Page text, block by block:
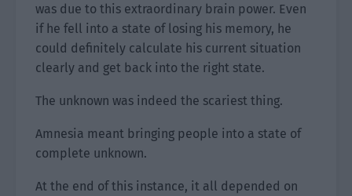
was due to this extraordinary brain power. Even
if he fell into a state of losing his memory, he
could definitely calculate his current situation
clearly and get back into the right state.
The unknown was indeed the scariest thing.
Amnesia meant bringing people into a state of
complete unknown.
At the end of this instance, it all depended on